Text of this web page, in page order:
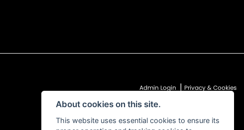
Admin Login | Privacy & Cookies
About cookies on this site.
This website uses essential cookies to ensure its